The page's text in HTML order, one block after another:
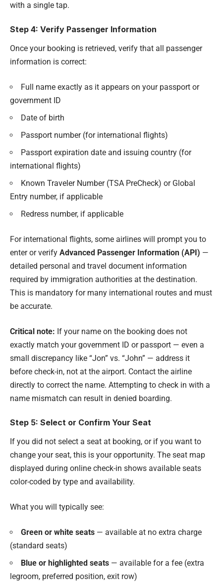
with a single tap.
Step 4: Verify Passenger Information
Once your booking is retrieved, verify that all passenger
information is correct:
Full name exactly as it appears on your passport or
government ID
Date of birth
Passport number (for international flights)
Passport expiration date and issuing country (for
international flights)
Known Traveler Number (TSA PreCheck) or Global
Entry number, if applicable
Redress number, if applicable
For international flights, some airlines will prompt you to
enter or verify Advanced Passenger Information (API) —
detailed personal and travel document information
required by immigration authorities at the destination.
This is mandatory for many international routes and must
be accurate.
Critical note: If your name on the booking does not
exactly match your government ID or passport — even a
small discrepancy like “Jon” vs. “John” — address it
before check-in, not at the airport. Contact the airline
directly to correct the name. Attempting to check in with a
name mismatch can result in denied boarding.
Step 5: Select or Confirm Your Seat
If you did not select a seat at booking, or if you want to
change your seat, this is your opportunity. The seat map
displayed during online check-in shows available seats
color-coded by type and availability.
What you will typically see:
Green or white seats — available at no extra charge
(standard seats)
Blue or highlighted seats — available for a fee (extra
legroom, preferred position, exit row)